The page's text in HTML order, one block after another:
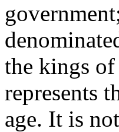
the kings
represents
age. It is